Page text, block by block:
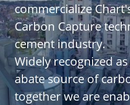
commercialize
Carbon Capture
cement industry.
Widely recognized
abate source of
together we are